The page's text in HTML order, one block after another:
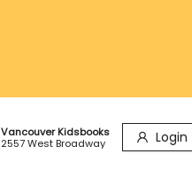
Vancouver Kidsbooks
2557 West Broadway
Login